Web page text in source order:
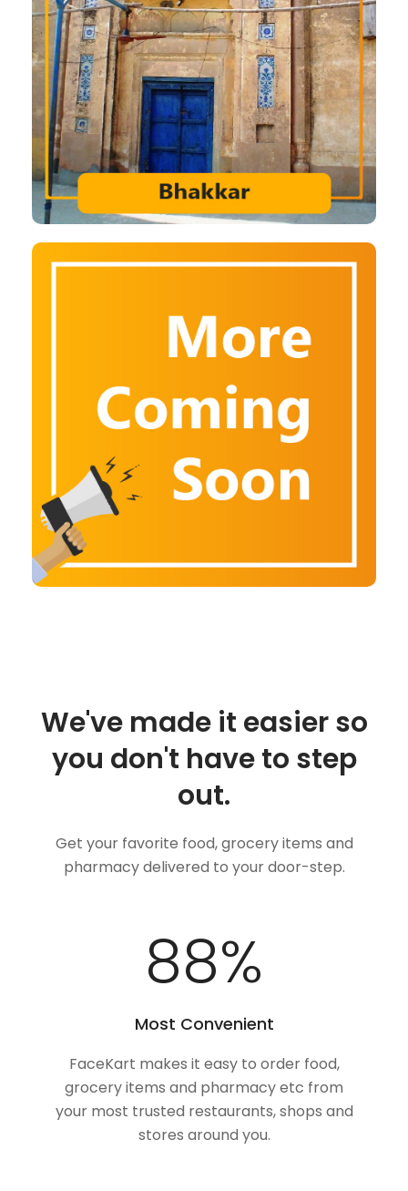
We've made it easier so
you don't have to step
out.
Get your favorite food, grocery items and
pharmacy delivered to your door-step.
100%
Most Convenient
FaceKart makes it easy to order food,
grocery items and pharmacy etc from
your most trusted restaurants, shops and
stores around you.